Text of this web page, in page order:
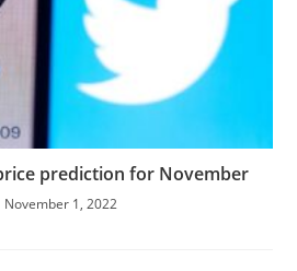
prediction for November
November 1, 2022